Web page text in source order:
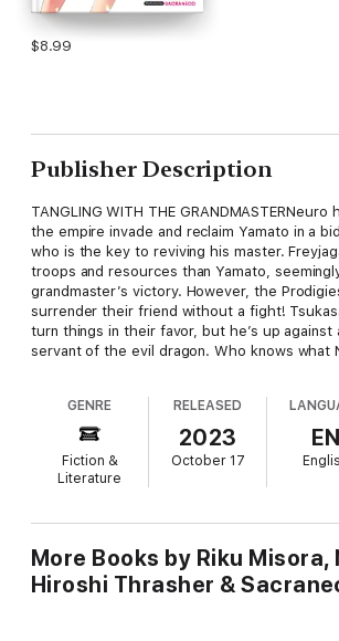
$8.99
Publisher Description
TANGLING WITH THE
the empire invade and reclaim Yamato in a
who is the key to reviving his master.
troops and resources than Yamato,
grandmaster’s victory. However, the
surrender their friend without a fight!
turn things in their favor, but he’s up against
servant of the evil dragon. Who knows what
is the key to reviving his master. Freyjagard
and resources than Yamato, seemingly
grandmaster’s victory. However, the
surrender their friend without a fight!
turn things in their favor, but he’s up against
GENRE
Fiction &
Literature
RELEASED
2023
October 17
EN
More Books by Riku Misora,
Hiroshi Thrasher &